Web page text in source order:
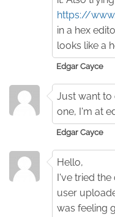
https://
in a hex
looks like a
Edgar Cayce
Just want to
one, I'm at
Edgar Cayce
Hello,
I've tried
user
was feeling